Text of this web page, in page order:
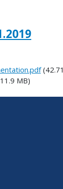
MB)